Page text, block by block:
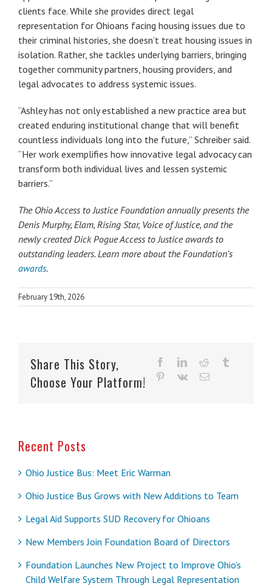
clients face. While she provides direct legal
representation for Ohioans facing housing issues due to
their criminal histories, she doesn’t treat housing issues in
isolation. Rather, she tackles underlying barriers, bringing
together community partners, housing providers, and
legal advocates to address systemic issues.
“Ashley has not only established a new practice area but
created enduring institutional change that will benefit
countless individuals long into the future,” Schreiber said.
“Her work exemplifies how innovative legal advocacy can
transform both individual lives and lessen systemic
barriers.”
The Ohio Access to Justice Foundation annually presents the
Denis Murphy, Elam, Rising Star, Voice of Justice, and the
newly created Dick Pogue Access to Justice awards to
outstanding leaders. Learn more about the Foundation’s
awards.
February 19th, 2026
Share This Story,
Choose Your Platform!
facebooklinkedinreddit
pinterest
vk Email
Recent Posts
Ohio Justice Bus: Meet Eric Warman
Ohio Justice Bus Grows with New Additions to Team
Legal Aid Supports SUD Recovery for Ohioans
New Members Join Foundation Board of Directors
Foundation Launches New Project to Improve Ohio’s
Child Welfare System Through Legal Representation